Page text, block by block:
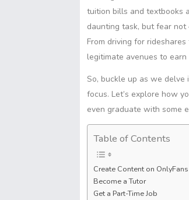
tuition bills and textbooks
daunting task, but fear
From driving for
legitimate avenues to
So, buckle up as we
focus. Let’s explore how
even graduate with some
Table of Contents
Create Content on OnlyFans
Become a Tutor
Get a Part-Time Job